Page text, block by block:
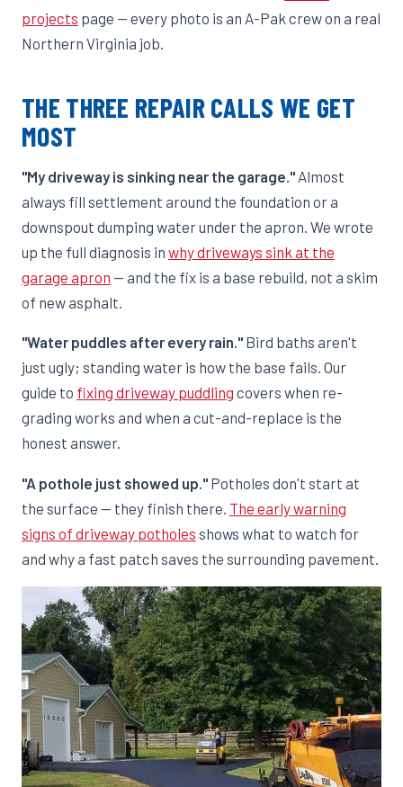
projects page — every photo is an A-Pak crew on a real
Northern Virginia job.
THE THREE REPAIR CALLS WE GET
MOST
"My driveway is sinking near the garage." Almost
always fill settlement around the foundation or a
downspout dumping water under the apron. We wrote
up the full diagnosis in why driveways sink at the
garage apron — and the fix is a base rebuild, not a skim
of new asphalt.
"Water puddles after every rain." Bird baths aren't
just ugly; standing water is how the base fails. Our
guide to fixing driveway puddling covers when re-
grading works and when a cut-and-replace is the
honest answer.
"A pothole just showed up." Potholes don't start at
the surface — they finish there. The early warning
signs of driveway potholes shows what to watch for
and why a fast patch saves the surrounding pavement.